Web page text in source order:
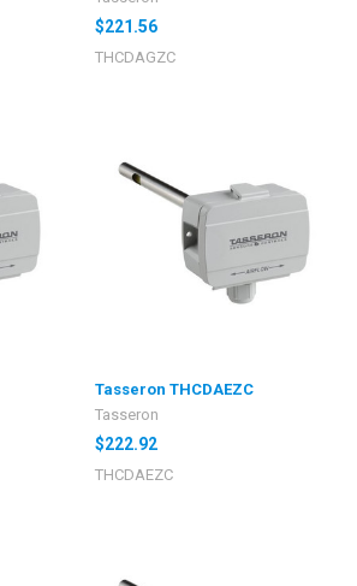
$221.56
THCDAGZC
Tasseron THCDAEZC
Tasseron
$222.92
THCDAEZC